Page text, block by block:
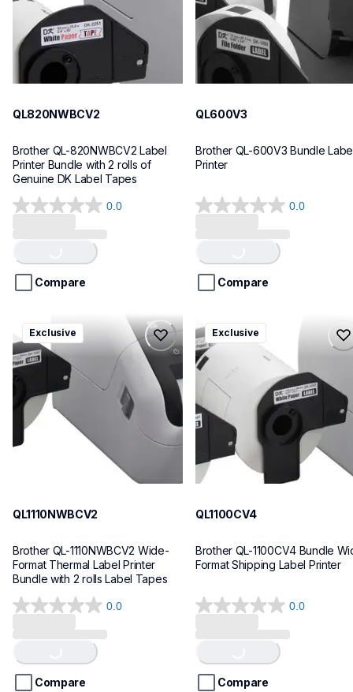
QL820NWBCV2
Brother QL-820NWBCV2 Label
Printer Bundle with 2 rolls of
Genuine DK Label Tapes
0.0
0.0
5
stars.Compare
QL600V3
Brother QL-600V3 Bundle
Printer
0.0
0.0
5
stars.Compare
ql1110nwbcv2
ql1110nwbcv2
thermal-printers-labelers
lpql1110nwbcv2eus
Exclusive
QL1110NWBCV2
Brother QL-1110NWBCV2 Wide-
Format Thermal Label Printer
Bundle with 2 rolls Label Tapes
0.0
0.0
5
stars.Compare
ql1100cv4
ql1100cv4
thermal-printers-labelers
lpql1100cv4eus
10
Exclusive
QL1100CV4
Brother QL-1100CV4 Bundle
Format Shipping Label Printer
0.0
0.0
5
stars.Compare